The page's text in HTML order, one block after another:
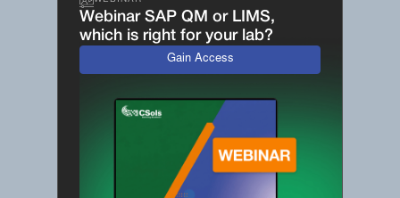
Webinar SAP QM or LIMS,
which is right for your lab?
Gain Access